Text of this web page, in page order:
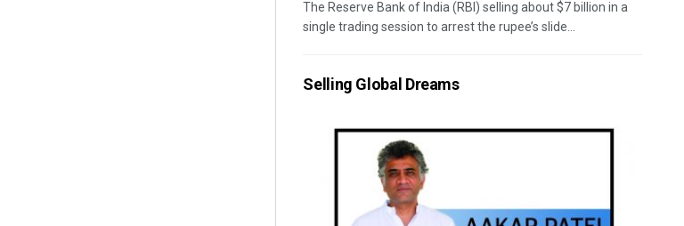
The Reserve Bank of India (RBI) selling about $7 billion in a
single trading session to arrest the rupee’s slide...
Selling Global Dreams